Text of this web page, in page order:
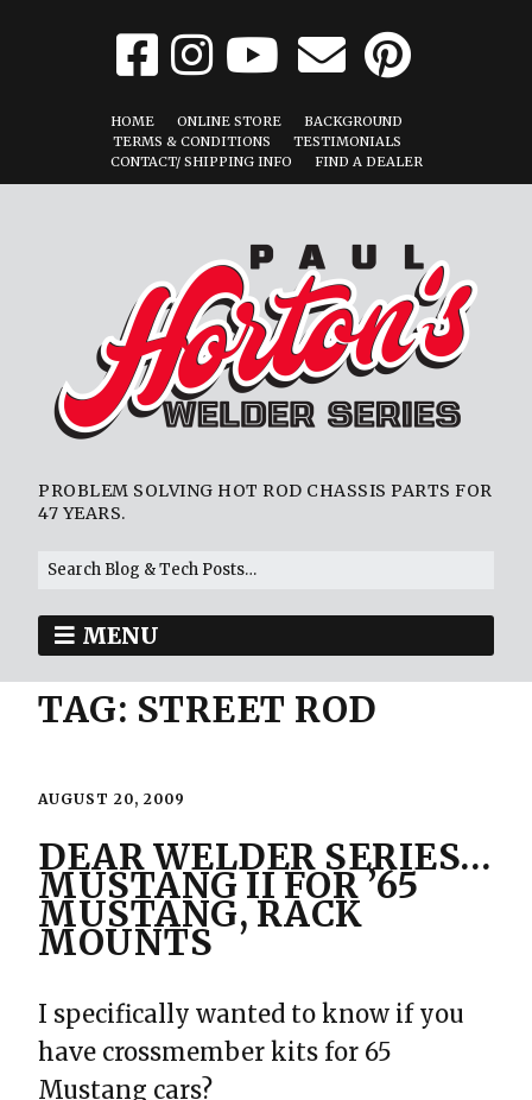
HOME ONLINE STORE
BACKGROUND
TERMS & CONDITIONS
TESTIMONIALS
CONTACT/ SHIPPING INFO
FIND A DEALER
PROBLEM SOLVING HOT ROD CHASSIS PARTS FOR
47 YEARS.
MENU
TAG: STREET ROD
AUGUST 20, 2009
DEAR WELDER SERIES…
MUSTANG II FOR ’65
MUSTANG, RACK
MOUNTS
I specifically wanted to know if you
have crossmember kits for 65
Mustang cars?